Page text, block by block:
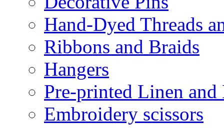
Hand-Dyed Threads
Ribbons and Braids
Hangers
Pre-printed Linen and
Embroidery scissors